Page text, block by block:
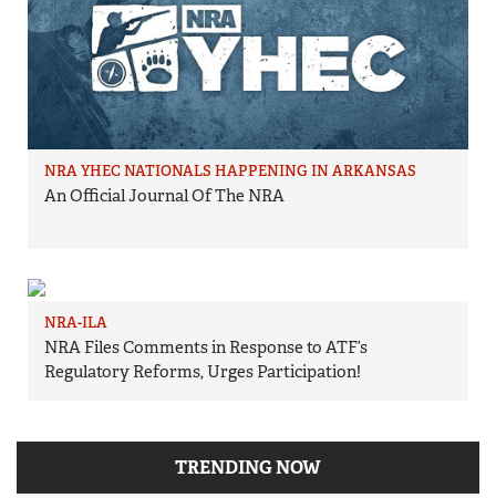
NRA YHEC NATIONALS HAPPENING IN ARKANSAS
An Official Journal Of The NRA
NRA-ILA
NRA Files Comments in Response to ATF’s
Regulatory Reforms, Urges Participation!
TRENDING NOW